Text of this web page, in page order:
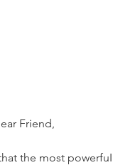
Friend,
the most powerfuI